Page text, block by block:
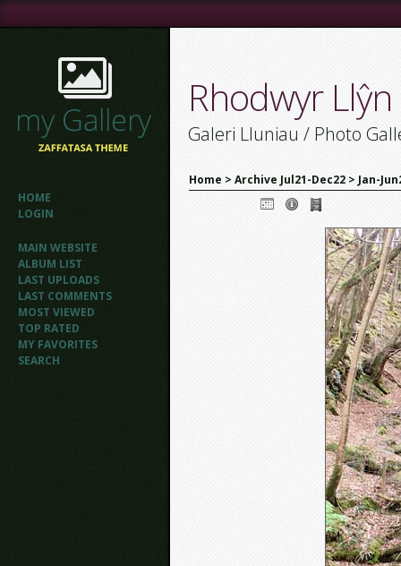
HOME
LOGIN
MAIN WEBSITE
ALBUM LIST
LAST UPLOADS
LAST COMMENTS
MOST VIEWED
TOP RATED
MY FAVORITES
SEARCH
Rhodwyr
Galeri Lluniau / Photo
Home > Archive Jul21-Dec22 > Jan-